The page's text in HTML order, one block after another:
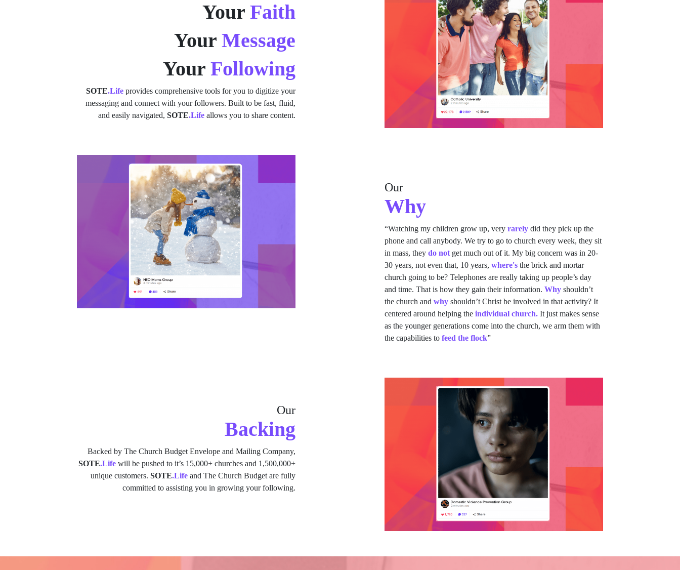
Your Faith
Your Message
Your Following
SOTE.Life provides comprehensive tools for you to digitize your
messaging and connect with your followers. Built to be fast, fluid,
and easily navigated, SOTE.Life allows you to share content.
Our
Why
“Watching my children grow up, very rarely did they pick up the
phone and call anybody. We try to go to church every week, they sit
in mass, they do not get much out of it. My big concern was in 20-
30 years, not even that, 10 years, where's the brick and mortar
church going to be? Telephones are really taking up people’s day
and time. That is how they gain their information. Why shouldn’t
the church and why shouldn’t Christ be involved in that activity? It
centered around helping the individual church. It just makes sense
as the younger generations come into the church, we arm them with
the capabilities to feed the flock”
Our
Backing
Backed by The Church Budget Envelope and Mailing Company,
SOTE.Life will be pushed to it’s 15,000+ churches and 1,500,000+
unique customers. SOTE.Life and The Church Budget are fully
committed to assisting you in growing your following.